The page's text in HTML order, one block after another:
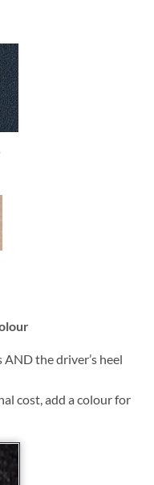
the driver’s heel
cost, add a colour for